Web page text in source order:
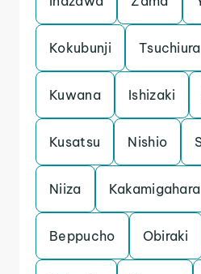
Kokubunji Tsuchiura
Kuwana Ishizaki
Kusatsu Nishio
Niiza Kakamigahara
Beppucho Obiraki